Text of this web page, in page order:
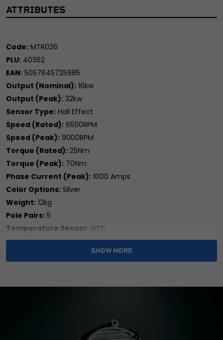
ATTRIBUTES
Code: MTR026
PLU: 40362
EAN: 5057645725985
Output (Nominal): 16kw
Output (Peak): 32kw
Sensor Type: Hall Effect
Speed (Rated): 6500RPM
Speed (Peak): 9000RPM
Torque (Rated): 25Nm
Torque (Peak): 70Nm
Phase Current (Peak): 1000 Amps
Color Options: Silver
Weight: 12kg
Pole Pairs: 5
Temperature Sensor: NTC
Waterproof Rating: IP67
Air Cooled
Street Motorcycle
SHOW MORE